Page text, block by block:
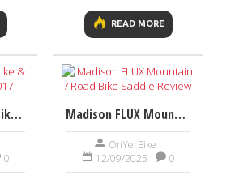
READ MORE
Best Selling BMX Bike & BMX Brands For 2017
0
Madison FLUX Mountain / Road Bike Saddle Review
OnYerBike
12/09/2025
0